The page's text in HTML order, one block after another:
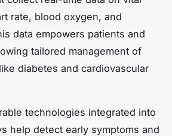
rate, blood oxygen, and
data empowers patients and
tailored management of
diabetes and cardiovascular
technologies integrated into
help detect early symptoms and